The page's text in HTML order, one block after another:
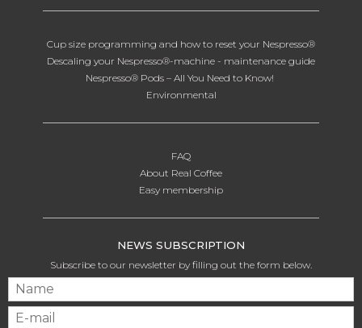
Cup size programming and how to reset your Nespresso®
Descaling your Nespresso®-machine - maintenance guide
Nespresso® Pods – All You Need to Know!
Environmental
FAQ
About Real Coffee
Easy membership
NEWS SUBSCRIPTION
Subscribe to our newsletter by filling out the form below.